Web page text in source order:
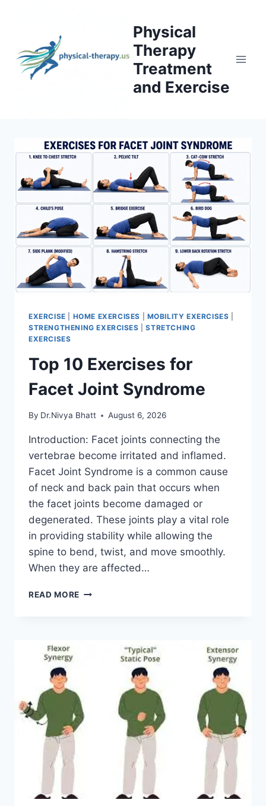
Physical
Therapy
Treatment
and Exercise
EXERCISE HOME EXERCISES MOBILITY EXERCISES
STRENGTHENING EXERCISES |STRETCHING
EXERCISES
Top 10 Exercises for
Facet Joint Syndrome
By Dr.Nivya Bhatt August 6, 2026
Introduction: Facet joints connecting the
vertebrae become irritated and inflamed.
Facet Joint Syndrome is a common cause
of neck and back pain that occurs when
the facet joints become damaged or
degenerated. These joints play a vital role
in providing stability while allowing the
spine to bend, twist, and move smoothly.
When they are affected…
READ MORE TOP